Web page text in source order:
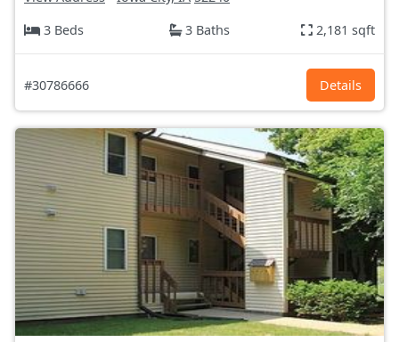
3 Beds
3 Baths 2,181 sqft
#30786666 Details